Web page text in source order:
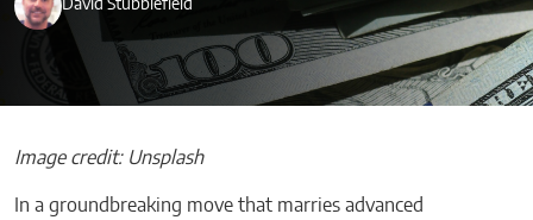
David Stubblefield
Image credit: Unsplash
In a groundbreaking move that marries advanced